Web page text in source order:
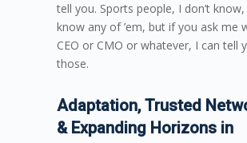
tell you. Sports people, I don’t know,
know any of ’em, but if you ask me
CEO or CMO or whatever, I can tell
those.
Adaptation, Trusted
& Expanding Horizons in